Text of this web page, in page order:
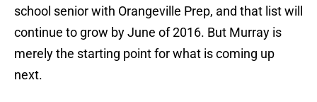
school senior with Orangeville Prep, and that list will
continue to grow by June of 2016. But Murray is
merely the starting point for what is coming up
next.